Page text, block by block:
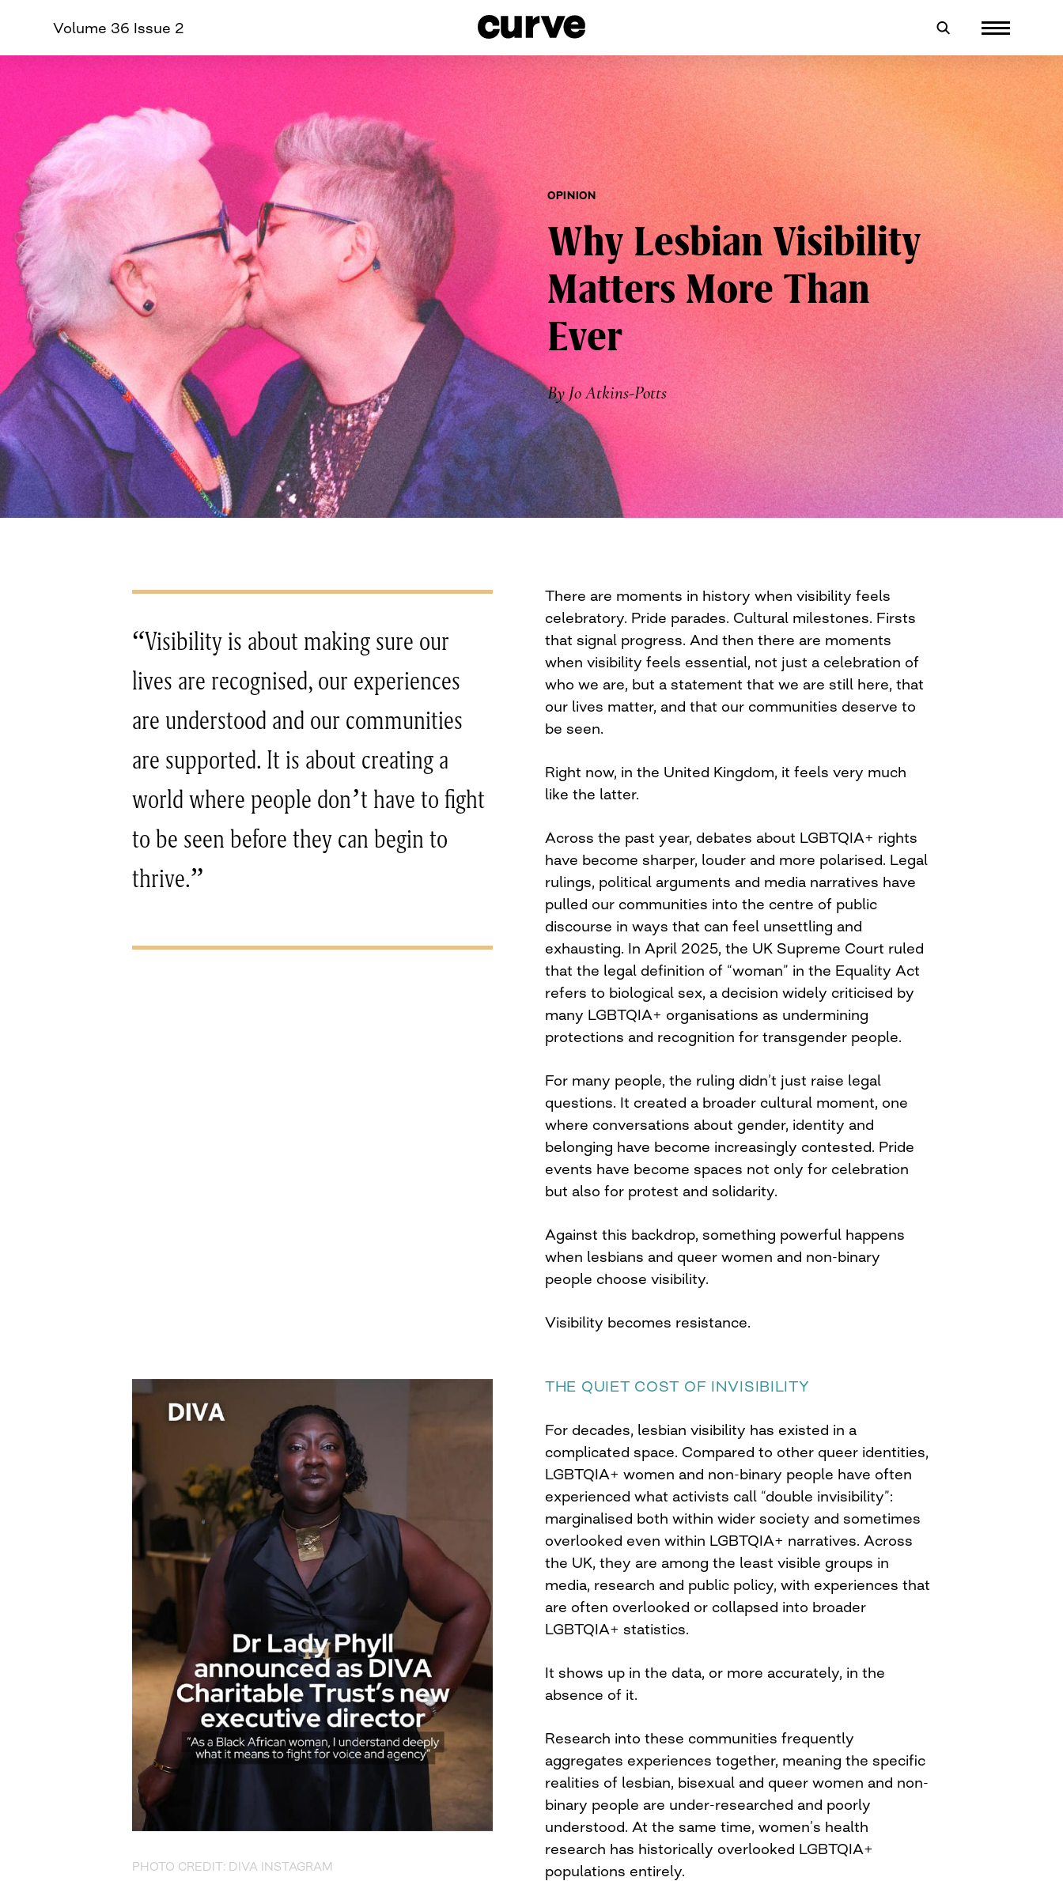
Volume 36 Issue 2
CURVE
Providing content for Lesbians and Queer Women worldwide since 1989
OPINION
Why Lesbian Visibility
Matters More Than
Ever
By Jo Atkins-Potts
“Visibility is about making sure our
lives are recognised, our experiences
are understood and our communities
are supported. It is about creating a
world where people don’t have to fight
to be seen before they can begin to
thrive.”
There are moments in history when visibility feels
celebratory. Pride parades. Cultural milestones. Firsts
that signal progress. And then there are moments
when visibility feels essential, not just a celebration of
who we are, but a statement that we are still here, that
our lives matter, and that our communities deserve to
be seen.
Right now, in the United Kingdom, it feels very much
like the latter.
Across the past year, debates about LGBTQIA+ rights
have become sharper, louder and more polarised. Legal
rulings, political arguments and media narratives have
pulled our communities into the centre of public
discourse in ways that can feel unsettling and
exhausting. In April 2025, the UK Supreme Court ruled
that the legal definition of “woman” in the Equality Act
refers to biological sex, a decision widely criticised by
many LGBTQIA+ organisations as undermining
protections and recognition for transgender people.
For many people, the ruling didn’t just raise legal
questions. It created a broader cultural moment, one
where conversations about gender, identity and
belonging have become increasingly contested. Pride
events have become spaces not only for celebration
but also for protest and solidarity.
Against this backdrop, something powerful happens
when lesbians and queer women and non-binary
people choose visibility.
Visibility becomes resistance.
PHOTO CREDIT: DIVA INSTAGRAM
THE QUIET COST OF INVISIBILITY
For decades, lesbian visibility has existed in a
complicated space. Compared to other queer identities,
LGBTQIA+ women and non-binary people have often
experienced what activists call “double invisibility”:
marginalised both within wider society and sometimes
overlooked even within LGBTQIA+ narratives. Across
the UK, they are among the least visible groups in
media, research and public policy, with experiences that
are often overlooked or collapsed into broader
LGBTQIA+ statistics.
It shows up in the data, or more accurately, in the
absence of it.
Research into these communities frequently
aggregates experiences together, meaning the specific
realities of lesbian, bisexual and queer women and non-
binary people are under-researched and poorly
understood. At the same time, women’s health
research has historically overlooked LGBTQIA+
populations entirely.